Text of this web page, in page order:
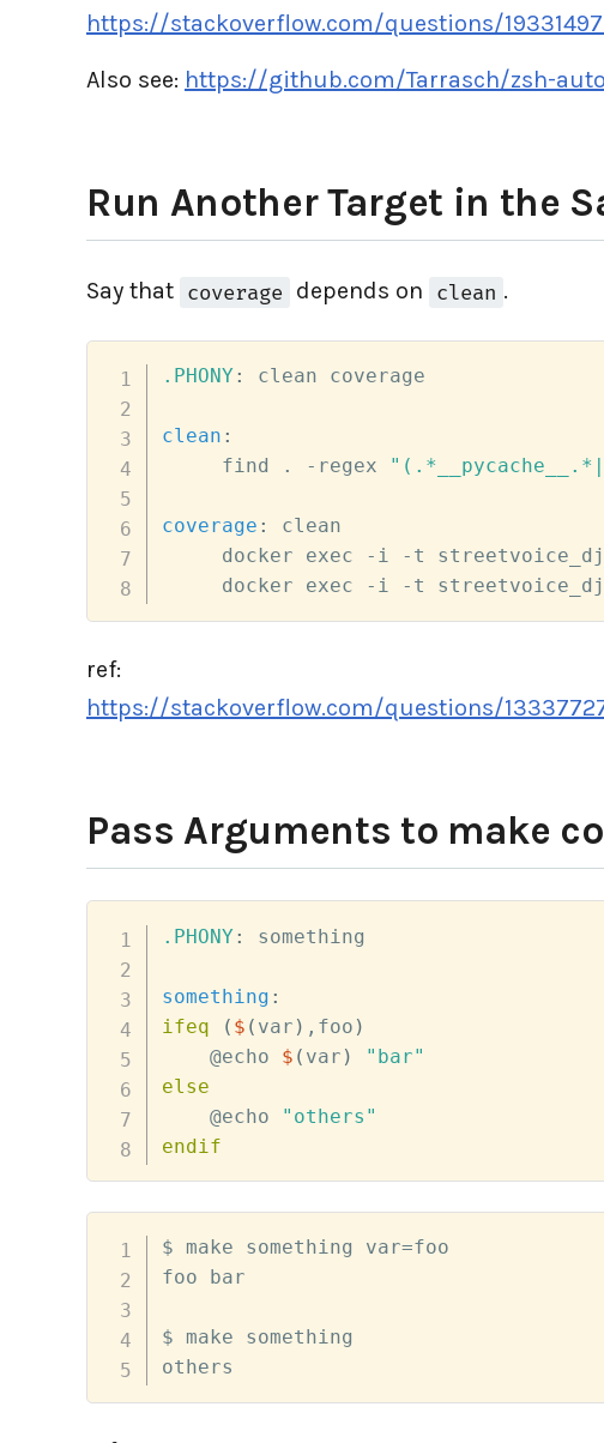
https://stackoverflow.com/questions/
Also see: https://github.com/Tarrasch/zsh-
Run Another Target in the
Say that coverage depends on clean .
.PHONY : clean coverage
clean :
     find . -regex
coverage :
clean
docker exec -i -t
docker exec -i -t
ref:
https://stackoverflow.com/questions/
Pass Arguments to make
.PHONY : something
something :
ifeq
( $ ( var ) ,foo )
@echo $ ( var )
"bar"
else
@echo "others"
endif
$ make something var=foo
foo bar
$ make something
others